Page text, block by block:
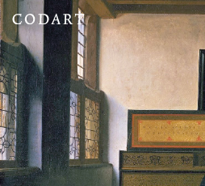
CODART,
Dutch
and
Flemish
art